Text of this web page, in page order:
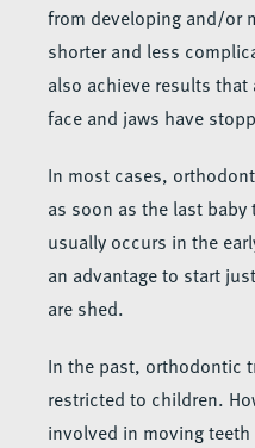
from developing and/or
shorter and less
also achieve results
face and jaws have
In most cases,
as soon as the last
usually occurs in the
an advantage to start
are shed.
In the past, orthodontic
restricted to children.
involved in moving teeth